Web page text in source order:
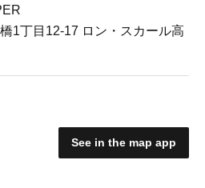
1丁目12-17 ロン・スカール高
See in the map app